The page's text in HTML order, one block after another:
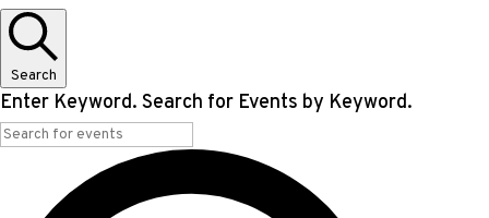
Search
Enter Keyword. Search for Events by Keyword.